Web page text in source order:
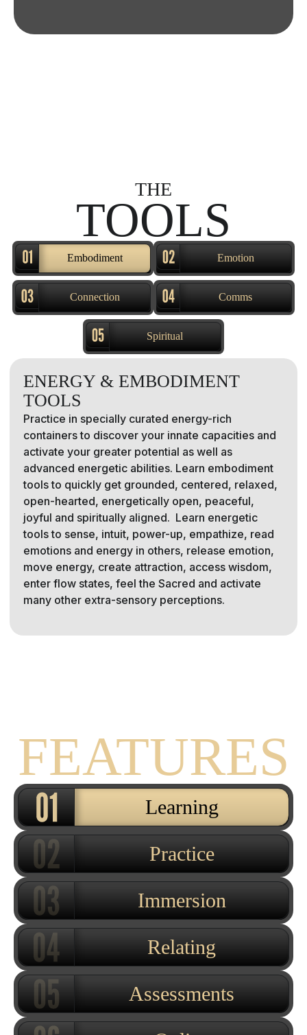
THE
TOOLS
Embodiment Emotion
Connection Comms
Spiritual
ENERGY & EMBODIMENT
TOOLS
Practice in specially curated energy-rich
containers to discover your innate capacities and
activate your greater potential as well as
advanced energetic abilities. Learn embodiment
tools to quickly get grounded, centered, relaxed,
open-hearted, energetically open, peaceful,
joyful and spiritually aligned. Learn energetic
tools to sense, intuit, power-up, empathize, read
emotions and energy in others, release emotion,
move energy, create attraction, access wisdom,
enter flow states, feel the Sacred and activate
many other extra-sensory perceptions.
FEATURES
Learning
Practice
Immersion
Relating
Assessments